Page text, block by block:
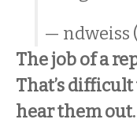
— ndweiss
The job of a
That’s
hear them out.